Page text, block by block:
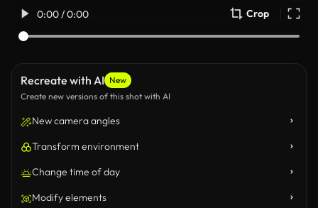
0:00 / 0:00 Crop
Recreate with AI New
Create new versions of this shot with AI
New camera angles
Transform environment
Change time of day
Modify elements